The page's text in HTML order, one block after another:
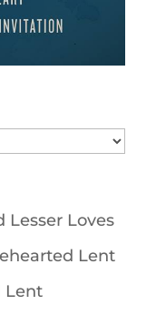
Lesser Loves
Lent
Lent